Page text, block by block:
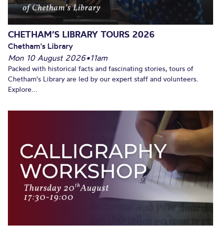
CHETHAM’S LIBRARY TOURS 2026
Chetham's Library
Mon 10 August 2026•11am
Packed with historical facts and fascinating stories, tours of
Chetham's Library are led by our expert staff and volunteers.
Explore...